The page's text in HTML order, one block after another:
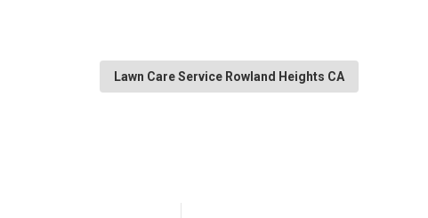
Lawn Care Service Rowland Heights CA